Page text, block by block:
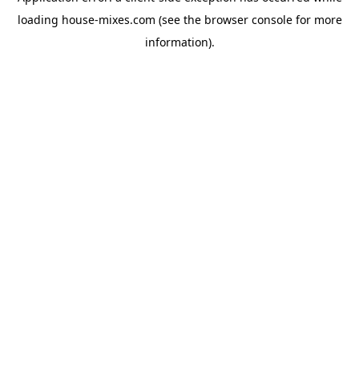
loading house-mixes.com (see the browser consolefor more
information).